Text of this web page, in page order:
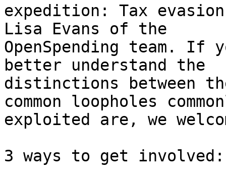
expedition: Tax
Lisa Evans of the
OpenSpending team. If
better understand the
distinctions between
common loopholes
exploited are, we
3 ways to get involved: